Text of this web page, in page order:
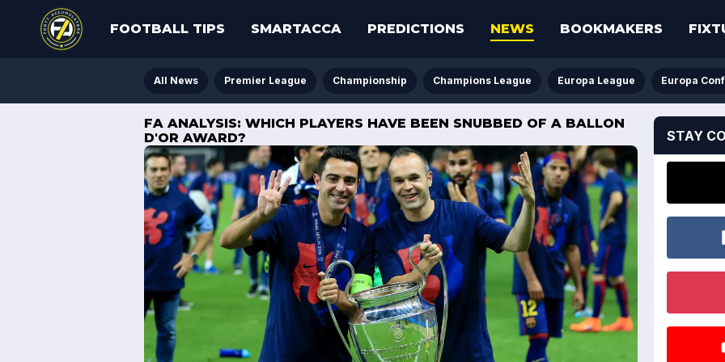
FOOTBALL TIPS SMARTACCA PREDICTIONS NEWS BOOKMAKERS
All News Premier League Championship Champions League Europa League Europa
FA ANALYSIS: WHICH PLAYERS HAVE BEEN SNUBBED OF A BALLON
D'OR AWARD?
STAY